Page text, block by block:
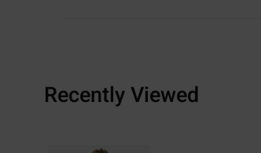
Recently Viewed